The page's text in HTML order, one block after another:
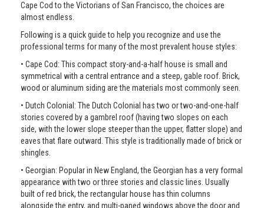
Cape Cod to the Victorians of San Francisco, the choices are
almost endless.
Following is a quick guide to help you recognize and use the
professional terms for many of the most prevalent house styles:
• Cape Cod: This compact story-and-a-half house is small and
symmetrical with a central entrance and a steep, gable roof. Brick,
wood or aluminum siding are the materials most commonly seen.
• Dutch Colonial: The Dutch Colonial has two or two-and-one-half
stories covered by a gambrel roof (having two slopes on each
side, with the lower slope steeper than the upper, flatter slope) and
eaves that flare outward. This style is traditionally made of brick or
shingles.
• Georgian: Popular in New England, the Georgian has a very formal
appearance with two or three stories and classic lines. Usually
built of red brick, the rectangular house has thin columns
alongside the entry, and multi-paned windows above the door and